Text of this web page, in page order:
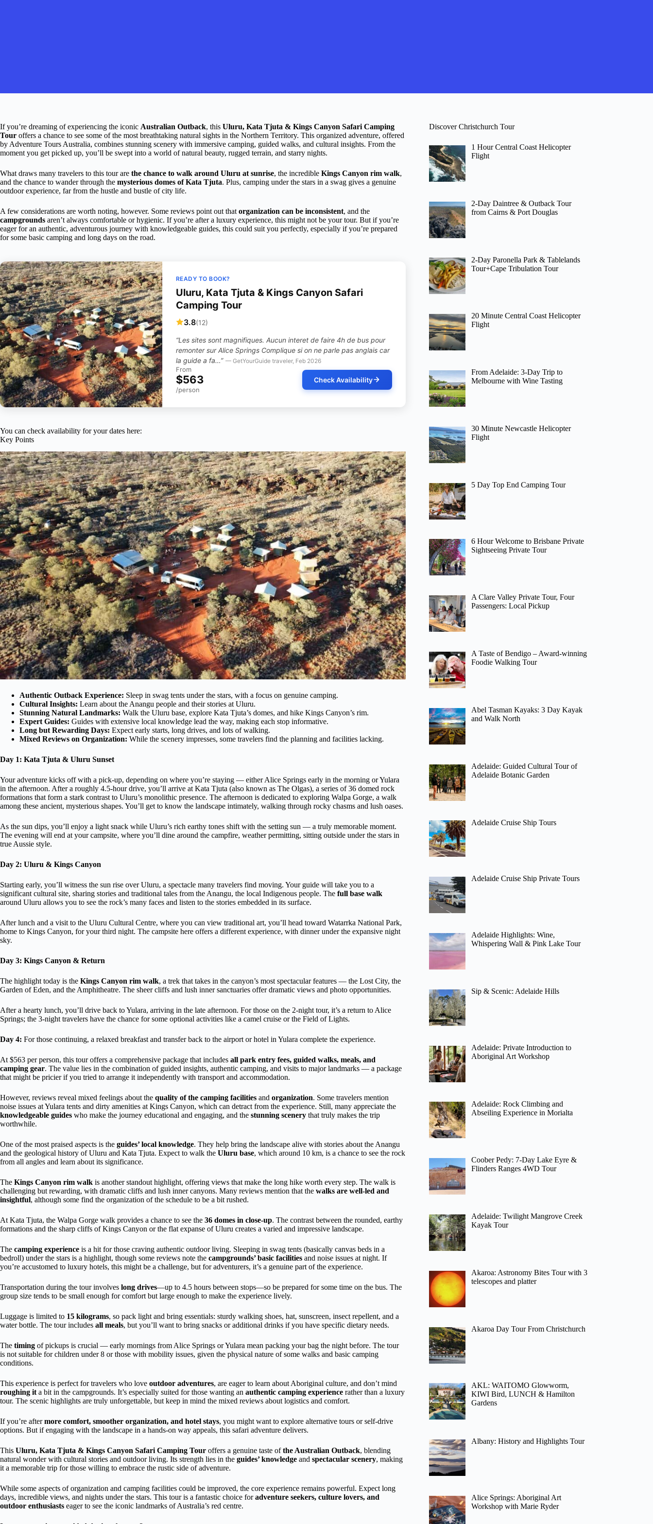
If you’re dreaming of experiencing the iconic Australian Outback, this Uluru, Kata Tjuta & Kings Canyon Safari Camping
Tour offers a chance to see some of the most breathtaking natural sights in the Northern Territory. This organized adventure, offered
by Adventure Tours Australia, combines stunning scenery with immersive camping, guided walks, and cultural insights. From the
moment you get picked up, you’ll be swept into a world of natural beauty, rugged terrain, and starry nights.
What draws many travelers to this tour are the chance to walk around Uluru at sunrise, the incredible Kings Canyon rim walk,
and the chance to wander through the mysterious domes of Kata Tjuta. Plus, camping under the stars in a swag gives a genuine
outdoor experience, far from the hustle and bustle of city life.
A few considerations are worth noting, however. Some reviews point out that organization can be inconsistent, and the
campgrounds aren’t always comfortable or hygienic. If you’re after a luxury experience, this might not be your tour. But if you’re
eager for an authentic, adventurous journey with knowledgeable guides, this could suit you perfectly, especially if you’re prepared
for some basic camping and long days on the road.
READY TO BOOK?
Uluru, Kata Tjuta & Kings Canyon Safari
Camping Tour
3.8(12)
“Les sites sont magnifiques. Aucun interet de faire 4h de bus pour
remonter sur Alice Springs Complique si on ne parle pas anglais car
la guide a fa…” — GetYourGuide traveler, Feb 2026
From
$563
/person
Check Availability
You can check availability for your dates here:
Key Points
Authentic Outback Experience: Sleep in swag tents under the stars, with a focus on genuine camping.
Cultural Insights: Learn about the Anangu people and their stories at Uluru.
Stunning Natural Landmarks: Walk the Uluru base, explore Kata Tjuta’s domes, and hike Kings Canyon’s rim.
Expert Guides: Guides with extensive local knowledge lead the way, making each stop informative.
Long but Rewarding Days: Expect early starts, long drives, and lots of walking.
Mixed Reviews on Organization: While the scenery impresses, some travelers find the planning and facilities lacking.
Day 1: Kata Tjuta & Uluru Sunset
Your adventure kicks off with a pick-up, depending on where you’re staying — either Alice Springs early in the morning or Yulara
in the afternoon. After a roughly 4.5-hour drive, you’ll arrive at Kata Tjuta (also known as The Olgas), a series of 36 domed rock
formations that form a stark contrast to Uluru’s monolithic presence. The afternoon is dedicated to exploring Walpa Gorge, a walk
among these ancient, mysterious shapes. You’ll get to know the landscape intimately, walking through rocky chasms and lush oases.
As the sun dips, you’ll enjoy a light snack while Uluru’s rich earthy tones shift with the setting sun — a truly memorable moment.
The evening will end at your campsite, where you’ll dine around the campfire, weather permitting, sitting outside under the stars in
true Aussie style.
Day 2: Uluru & Kings Canyon
Starting early, you’ll witness the sun rise over Uluru, a spectacle many travelers find moving. Your guide will take you to a
significant cultural site, sharing stories and traditional tales from the Anangu, the local Indigenous people. The full base walk
around Uluru allows you to see the rock’s many faces and listen to the stories embedded in its surface.
After lunch and a visit to the Uluru Cultural Centre, where you can view traditional art, you’ll head toward Watarrka National Park,
home to Kings Canyon, for your third night. The campsite here offers a different experience, with dinner under the expansive night
sky.
Day 3: Kings Canyon & Return
The highlight today is the Kings Canyon rim walk, a trek that takes in the canyon’s most spectacular features — the Lost City, the
Garden of Eden, and the Amphitheatre. The sheer cliffs and lush inner sanctuaries offer dramatic views and photo opportunities.
After a hearty lunch, you’ll drive back to Yulara, arriving in the late afternoon. For those on the 2-night tour, it’s a return to Alice
Springs; the 3-night travelers have the chance for some optional activities like a camel cruise or the Field of Lights.
Day 4: For those continuing, a relaxed breakfast and transfer back to the airport or hotel in Yulara complete the experience.
At $563 per person, this tour offers a comprehensive package that includes all park entry fees, guided walks, meals, and
camping gear. The value lies in the combination of guided insights, authentic camping, and visits to major landmarks — a package
that might be pricier if you tried to arrange it independently with transport and accommodation.
However, reviews reveal mixed feelings about the quality of the camping facilities and organization. Some travelers mention
noise issues at Yulara tents and dirty amenities at Kings Canyon, which can detract from the experience. Still, many appreciate the
knowledgeable guides who make the journey educational and engaging, and the stunning scenery that truly makes the trip
worthwhile.
One of the most praised aspects is the guides’ local knowledge. They help bring the landscape alive with stories about the Anangu
and the geological history of Uluru and Kata Tjuta. Expect to walk the Uluru base, which around 10 km, is a chance to see the rock
from all angles and learn about its significance.
The Kings Canyon rim walk is another standout highlight, offering views that make the long hike worth every step. The walk is
challenging but rewarding, with dramatic cliffs and lush inner canyons. Many reviews mention that the walks are well-led and
insightful, although some find the organization of the schedule to be a bit rushed.
At Kata Tjuta, the Walpa Gorge walk provides a chance to see the 36 domes in close-up. The contrast between the rounded, earthy
formations and the sharp cliffs of Kings Canyon or the flat expanse of Uluru creates a varied and impressive landscape.
The camping experience is a hit for those craving authentic outdoor living. Sleeping in swag tents (basically canvas beds in a
bedroll) under the stars is a highlight, though some reviews note the campgrounds’ basic facilities and noise issues at night. If
you’re accustomed to luxury hotels, this might be a challenge, but for adventurers, it’s a genuine part of the experience.
Transportation during the tour involves long drives—up to 4.5 hours between stops—so be prepared for some time on the bus. The
group size tends to be small enough for comfort but large enough to make the experience lively.
Luggage is limited to 15 kilograms, so pack light and bring essentials: sturdy walking shoes, hat, sunscreen, insect repellent, and a
water bottle. The tour includes all meals, but you’ll want to bring snacks or additional drinks if you have specific dietary needs.
The timing of pickups is crucial — early mornings from Alice Springs or Yulara mean packing your bag the night before. The tour
is not suitable for children under 8 or those with mobility issues, given the physical nature of some walks and basic camping
conditions.
This experience is perfect for travelers who love outdoor adventures, are eager to learn about Aboriginal culture, and don’t mind
roughing it a bit in the campgrounds. It’s especially suited for those wanting an authentic camping experience rather than a luxury
tour. The scenic highlights are truly unforgettable, but keep in mind the mixed reviews about logistics and comfort.
If you’re aftermore comfort, smoother organization, and hotel stays, you might want to explore alternative tours or self-drive
options. But if engaging with the landscape in a hands-on way appeals, this safari adventure delivers.
This Uluru, Kata Tjuta & Kings Canyon Safari Camping Tour offers a genuine taste ofthe Australian Outback, blending
natural wonder with cultural stories and outdoor living. Its strength lies in the guides’ knowledge and spectacular scenery, making
it a memorable trip for those willing to embrace the rustic side of adventure.
While some aspects of organization and camping facilities could be improved, the core experience remains powerful. Expect long
days, incredible views, and nights under the stars. This tour is a fantastic choice foradventure seekers, culture lovers, and
outdoor enthusiasts eager to see the iconic landmarks of Australia’s red centre.
Discover Christchurch Tour
1 Hour Central Coast Helicopter
Flight
2-Day Daintree & Outback Tour
from Cairns & Port Douglas
2-Day Paronella Park & Tablelands
Tour+Cape Tribulation Tour
20 Minute Central Coast Helicopter
Flight
From Adelaide: 3-Day Trip to
Melbourne with Wine Tasting
30 Minute Newcastle Helicopter
Flight
5 Day Top End Camping Tour
6 Hour Welcome to Brisbane Private
Sightseeing Private Tour
A Clare Valley Private Tour, Four
Passengers: Local Pickup
A Taste of Bendigo – Award-winning
Foodie Walking Tour
Abel Tasman Kayaks: 3 Day Kayak
and Walk North
Adelaide: Guided Cultural Tour of
Adelaide Botanic Garden
Adelaide Cruise Ship Tours
Adelaide Cruise Ship Private Tours
Adelaide Highlights: Wine,
Whispering Wall & Pink Lake Tour
Sip & Scenic: Adelaide Hills
Adelaide: Private Introduction to
Aboriginal Art Workshop
Adelaide: Rock Climbing and
Abseiling Experience in Morialta
Coober Pedy: 7-Day Lake Eyre &
Flinders Ranges 4WD Tour
Adelaide: Twilight Mangrove Creek
Kayak Tour
Akaroa: Astronomy Bites Tour with 3
telescopes and platter
Akaroa Day Tour From Christchurch
AKL: WAITOMO Glowworm,
KIWI Bird, LUNCH & Hamilton
Gardens
Albany: History and Highlights Tour
Alice Springs: Aboriginal Art
Workshop with Marie Ryder